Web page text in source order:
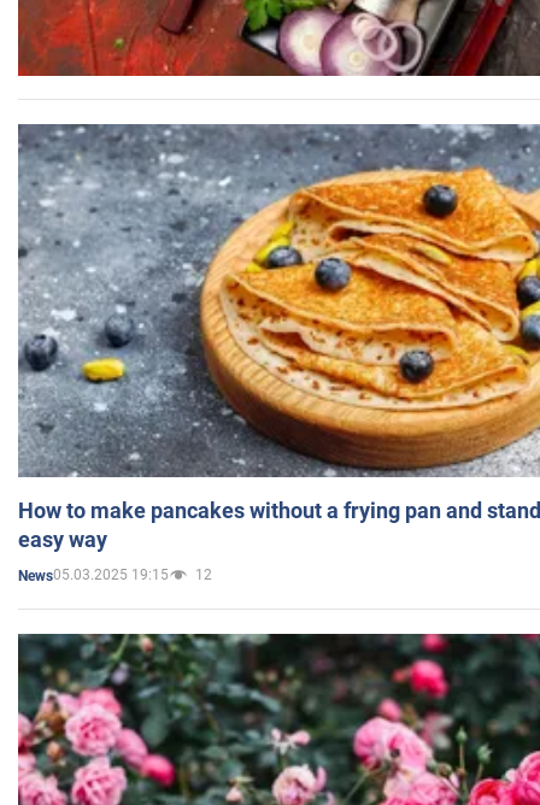
How to make pancakes without a frying pan and
easy way
News05.03.2025 19:15 12